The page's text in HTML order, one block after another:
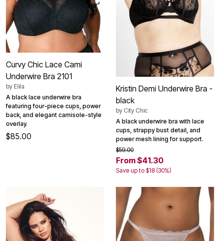
Curvy Chic Lace Cami
Underwire Bra 2101
by Elila
A black lace underwire bra
featuring four-piece cups, power
back, and elegant camisole-style
overlay.
$85.00
Kristin Demi Underwire Bra -
black
by City Chic
A black underwire bra with lace
cups, strappy bust detail, and
power mesh lining for support.
$59.00
From $41.30
Save up to $18 (30%)